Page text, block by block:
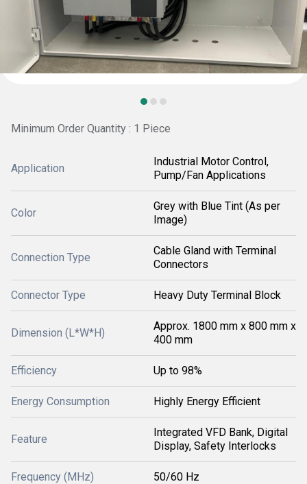
Minimum Order Quantity : 1 Piece
Application
Industrial Motor Control,
Pump/Fan Applications
Color
Grey with Blue Tint (As per
Image)
Connection Type
Cable Gland with Terminal
Connectors
Connector Type Heavy Duty Terminal Block
Dimension (L*W*H)
Approx. 1800 mm x 800 mm x
400 mm
Efficiency Up to 98%
Energy Consumption Highly Energy Efficient
Feature
Integrated VFD Bank, Digital
Display, Safety Interlocks
Frequency (MHz) 50/60 Hz